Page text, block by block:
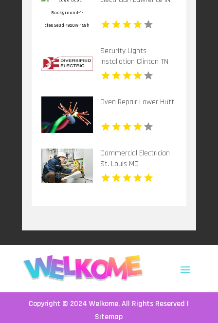
Security Lights
Installation Clinton TN
Oven Repair Lower Hutt
Commercial Electrician
St. Louis MO
Copyright © 2024Welkome. All Rights Reserved |
Sitemap